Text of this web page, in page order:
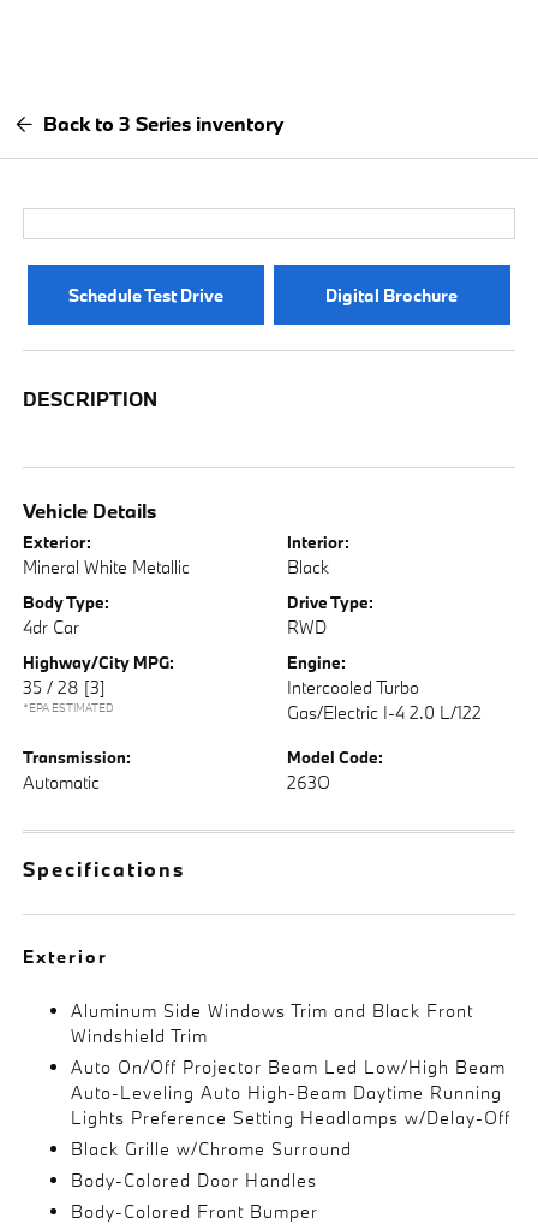
Back to 3 Series inventory
Schedule Test Drive Digital Brochure
DESCRIPTION
Vehicle Details
Exterior:
Mineral White Metallic
Interior:
Black
Body Type:
4dr Car
Drive Type:
RWD
Highway/City MPG:
35 / 28 [3]
*EPA ESTIMATED
Engine:
Intercooled Turbo
Gas/Electric I-4 2.0 L/122
Transmission:
Automatic
Model Code:
263O
Specifications
Exterior
Aluminum Side Windows Trim and Black Front
Windshield Trim
Auto On/Off Projector Beam Led Low/High Beam
Auto-Leveling Auto High-Beam Daytime Running
Lights Preference Setting Headlamps w/Delay-Off
Black Grille w/Chrome Surround
Body-Colored Door Handles
Body-Colored Front Bumper